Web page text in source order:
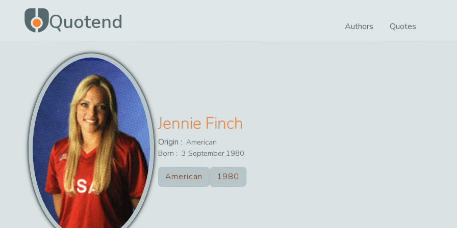
Quotend Authors Quotes
Jennie Finch
Origin : American
Born : 3 September 1980
American 1980